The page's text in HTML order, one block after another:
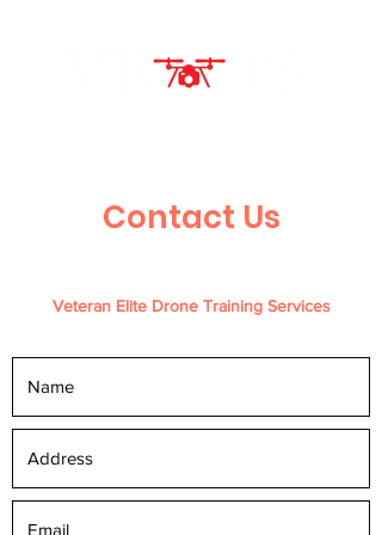
Contact Us
Veteran Elite Drone Training Services